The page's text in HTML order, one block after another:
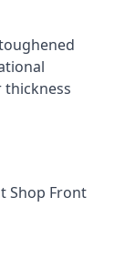
Shop Front